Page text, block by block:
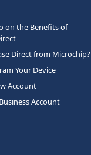
on the Benefits of
Direct from Microchip?
Your Device
Account
Account